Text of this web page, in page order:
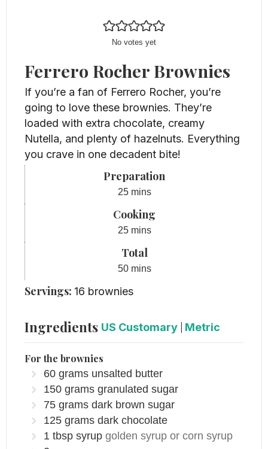
No votes yet
Ferrero Rocher Brownies
If you’re a fan of Ferrero Rocher, you’re
going to love these brownies. They’re
loaded with extra chocolate, creamy
Nutella, and plenty of hazelnuts. Everything
you crave in one decadent bite!
Preparation
25minutes
mins
Cooking
25minutes
mins
Total
50minutes
mins
Servings: 16 brownies
Ingredients US Customary Metric
For the brownies
60 grams unsalted butter
150 grams granulated sugar
75 grams dark brown sugar
125 grams dark chocolate
1 tbsp syrup golden syrup or corn syrup